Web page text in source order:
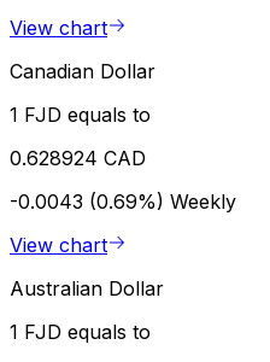
View chart
Canadian Dollar
1 FJD equals to
0.628924 CAD
-0.0043 (0.69%) Weekly
View chart
Australian Dollar
1 FJD equals to